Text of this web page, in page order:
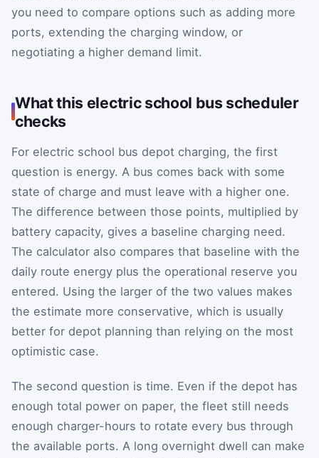
you need to compare options such as adding more
ports, extending the charging window, or
negotiating a higher demand limit.
What this electric school bus scheduler
checks
For electric school bus depot charging, the first
question is energy. A bus comes back with some
state of charge and must leave with a higher one.
The difference between those points, multiplied by
battery capacity, gives a baseline charging need.
The calculator also compares that baseline with the
daily route energy plus the operational reserve you
entered. Using the larger of the two values makes
the estimate more conservative, which is usually
better for depot planning than relying on the most
optimistic case.
The second question is time. Even if the depot has
enough total power on paper, the fleet still needs
enough charger-hours to rotate every bus through
the available ports. A long overnight dwell can make